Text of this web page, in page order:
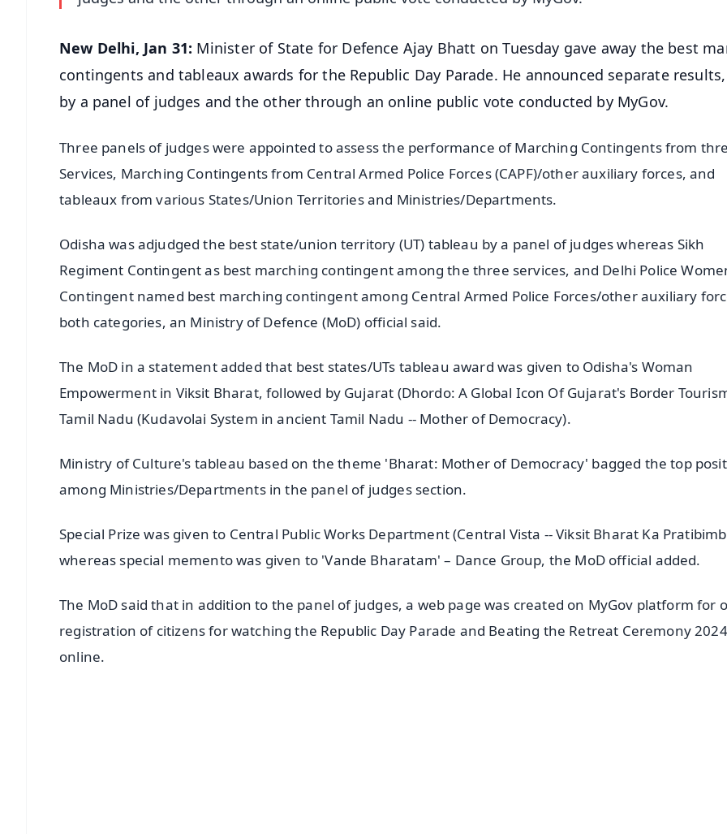
New Delhi, Jan 31: Minister of State for Defence Ajay Bhatt on Tuesday gave away the best
contingents and tableaux awards for the Republic Day Parade. He announced separate
by a panel of judges and the other through an online public vote conducted by MyGov.
Three panels of judges were appointed to assess the performance of Marching Contingents from
Services, Marching Contingents from Central Armed Police Forces (CAPF)/other auxiliary forces, and
tableaux from various States/Union Territories and Ministries/Departments.
Odisha was adjudged the best state/union territory (UT) tableau by a panel of judges whereas Sikh
Regiment Contingent as best marching contingent among the three services, and Delhi Police
Contingent named best marching contingent among Central Armed Police Forces/other auxiliary
both categories, an Ministry of Defence (MoD) official said.
The MoD in a statement added that best states/UTs tableau award was given to Odisha's Woman
Empowerment in Viksit Bharat, followed by Gujarat (Dhordo: A Global Icon Of Gujarat's Border
Tamil Nadu (Kudavolai System in ancient Tamil Nadu -- Mother of Democracy).
Ministry of Culture's tableau based on the theme 'Bharat: Mother of Democracy' bagged the top
among Ministries/Departments in the panel of judges section.
Special Prize was given to Central Public Works Department (Central Vista -- Viksit Bharat Ka
whereas special memento was given to 'Vande Bharatam' – Dance Group, the MoD official added.
The MoD said that in addition to the panel of judges, a web page was created on MyGov platform for
registration of citizens for watching the Republic Day Parade and Beating the Retreat Ceremony 2024
online.